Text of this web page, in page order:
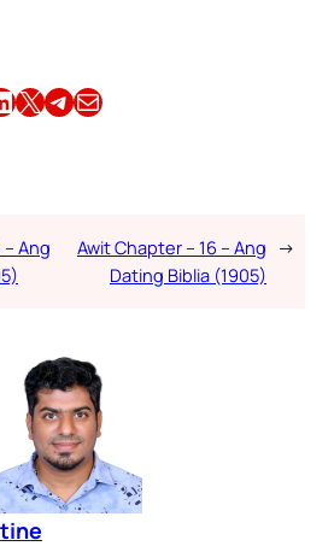
Share this article on X Share this article on TelegramEmail this Article
Ang
Awit Chapter – 16 – Ang
Dating Biblia (1905)
→